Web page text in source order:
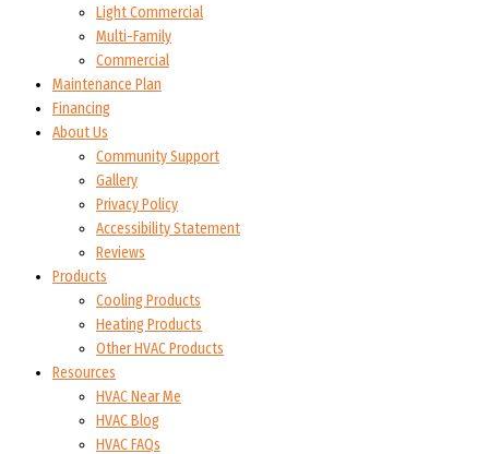
Light Commercial
Multi-Family
Commercial
Maintenance Plan
Financing
About Us
Community Support
Gallery
Privacy Policy
Accessibility Statement
Reviews
Products
Cooling Products
Heating Products
Other HVAC Products
Resources
HVAC Near Me
HVAC Blog
HVAC FAQs